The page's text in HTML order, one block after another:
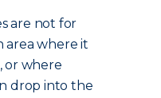
are not for
area where it
or where
drop into the